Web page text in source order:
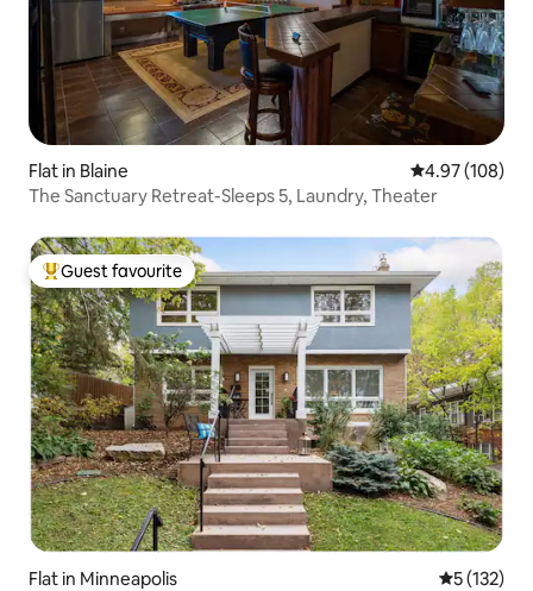
Flat in Blaine 4.97 out of 5
4.97 (108)
The Sanctuary Retreat-Sleeps 5, Laundry, Theater
Top guest favourite
Guest favourite
Flat in Minneapolis 5 out of 5
5 (132)